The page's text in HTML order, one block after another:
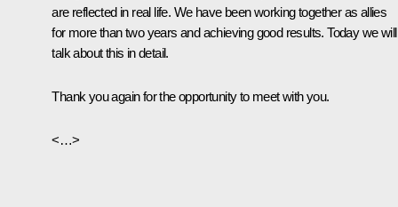
are reflected in real life. We have been working together as allies
for more than two years and achieving good results. Today we will
talk about this in detail.
Thank you again for the opportunity to meet with you.
<…>